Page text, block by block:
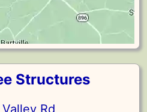
Structures
Rd